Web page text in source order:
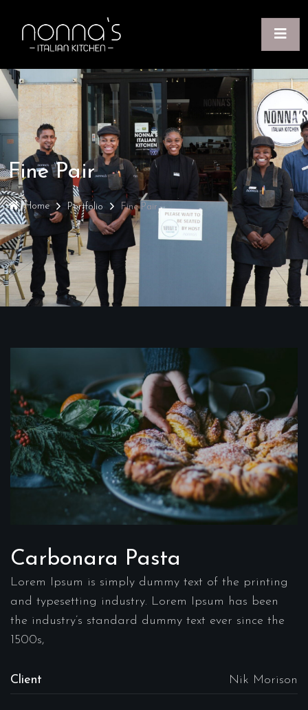
Fine Pair
Home Portfolio Fine Pair
Carbonara Pasta
Lorem Ipsum is simply dummy text of the printing
and typesetting industry. Lorem Ipsum has been
the industry’s standard dummy text ever since the
1500s,
Client Nik Morison